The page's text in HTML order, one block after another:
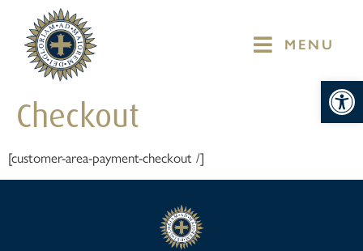
MENU
Checkout
[customer-area-payment-checkout /]